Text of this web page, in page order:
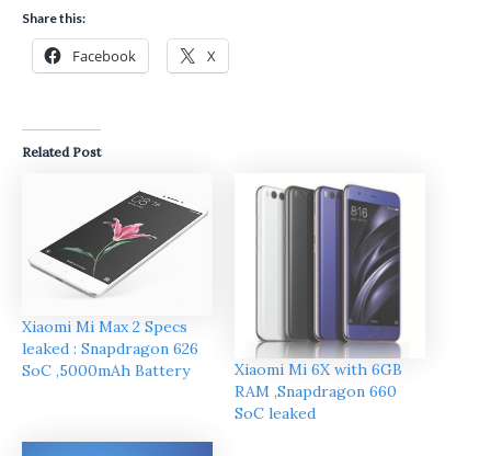
Share this:
Facebook X
Related Post
Xiaomi Mi Max 2 Specs
leaked : Snapdragon 626
SoC ,5000mAh Battery
Xiaomi Mi 6X with 6GB
RAM ,Snapdragon 660
SoC leaked